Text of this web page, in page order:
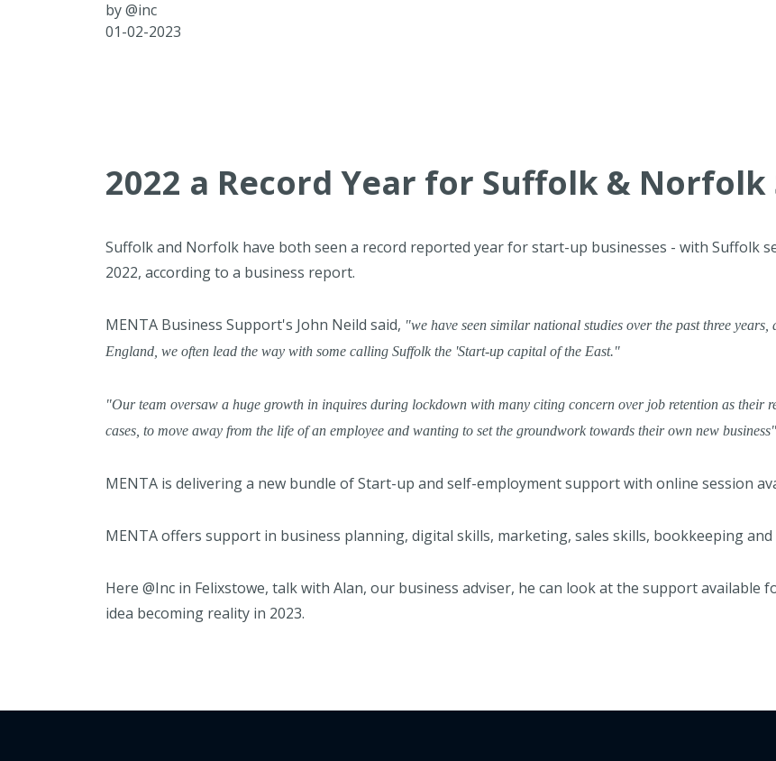
by@inc
01-02-2023
2022 a Record Year for Suffolk &
Suffolk and Norfolk have both seen a record reported year for start-up businesses - with Suffolk
2022, according to a business report.
MENTA Business Support's John Neild said, "we have seen similar national studies over the past three
England, we often lead the way with some calling Suffolk the 'Start-up capital of the East."
"Our team oversaw a huge growth in inquires during lockdown with many citing concern over job retention as their
cases, to move away from the life of an employee and wanting to set the groundwork towards their own new business"
MENTA is delivering a new bundle of Start-up and self-employment support with online session
MENTA offers support in business planning, digital skills, marketing, sales skills, bookkeeping and
Here @Inc in Felixstowe, talk with Alan, our business adviser, he can look at the support available
idea becoming reality in 2023.